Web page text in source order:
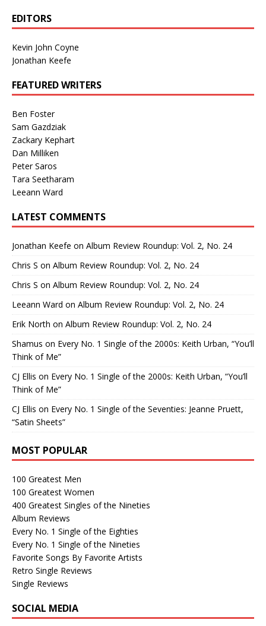
EDITORS
Kevin John Coyne
Jonathan Keefe
FEATURED WRITERS
Ben Foster
Sam Gazdziak
Zackary Kephart
Dan Milliken
Peter Saros
Tara Seetharam
Leeann Ward
LATEST COMMENTS
Jonathan Keefe on Album Review Roundup: Vol. 2, No. 24
Chris S on Album Review Roundup: Vol. 2, No. 24
Chris S on Album Review Roundup: Vol. 2, No. 24
Leeann Ward on Album Review Roundup: Vol. 2, No. 24
Erik North on Album Review Roundup: Vol. 2, No. 24
Shamus on Every No. 1 Single of the 2000s: Keith Urban, “You’ll
Think of Me”
CJ Ellis on Every No. 1 Single of the 2000s: Keith Urban, “You’ll
Think of Me”
CJ Ellis on Every No. 1 Single of the Seventies: Jeanne Pruett,
“Satin Sheets”
MOST POPULAR
100 Greatest Men
100 Greatest Women
400 Greatest Singles of the Nineties
Album Reviews
Every No. 1 Single of the Eighties
Every No. 1 Single of the Nineties
Favorite Songs By Favorite Artists
Retro Single Reviews
Single Reviews
SOCIAL MEDIA